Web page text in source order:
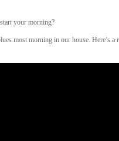
your morning?
most morning in our house. Here’s a